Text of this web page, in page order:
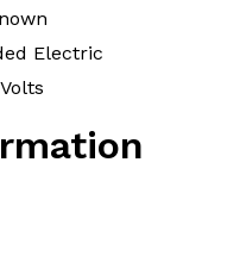
Electric